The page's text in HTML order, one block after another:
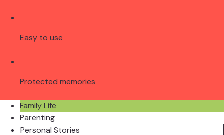
Easy to use
Protected memories
Family Life
Parenting
Personal Stories